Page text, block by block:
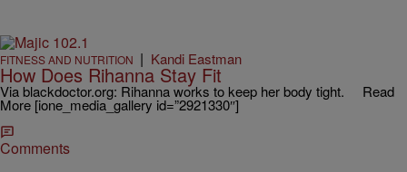
FITNESS AND NUTRITION | Kandi Eastman
How Does Rihanna Stay Fit
Via blackdoctor.org: Rihanna works to keep her body tight. Read
More [ione_media_gallery id=”2921330″]
Comments